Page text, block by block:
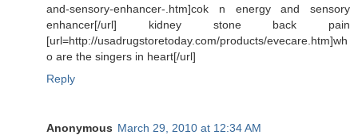
and-sensory-enhancer-.htm]cok n energy and sensory
enhancer[/url] kidney stone back pain
[url=http://usadrugstoretoday.com/products/evecare.htm]wh
o are the singers in heart[/url]
Reply
Anonymous March 29, 2010 at 12:34 AM